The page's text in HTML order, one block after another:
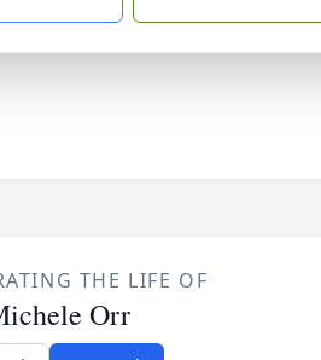
THE LIFE OF
Orr